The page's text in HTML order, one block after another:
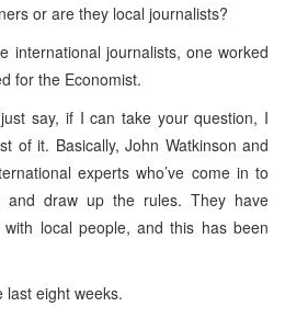
or are they local journalists?
international journalists, one worked
for the Economist.
say, if I can take your question, I
of it. Basically, John Watkinson and
experts who’ve come in to
and draw up the rules. They have
local people, and this has been
eight weeks.